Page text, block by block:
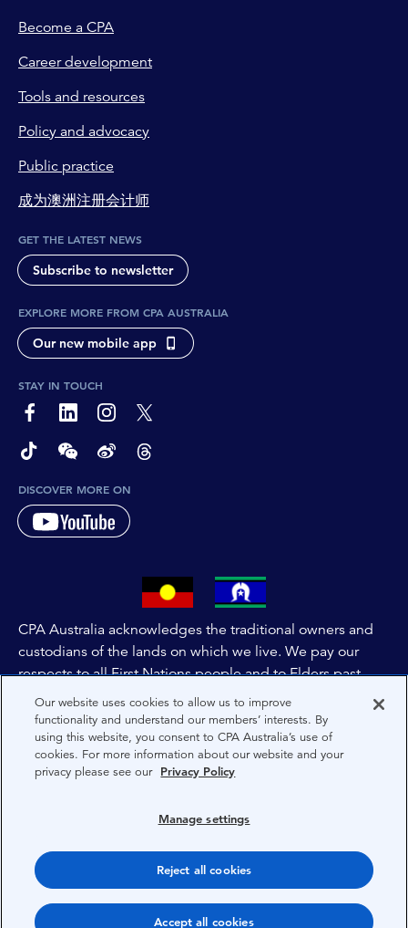
Become a CPA
Career development
Tools and resources
Policy and advocacy
Public practice
成为澳洲注册会计师
GET THE LATEST NEWS
Subscribe to newsletter
EXPLORE MORE FROM CPA AUSTRALIA
Our new mobile app
STAY IN TOUCH
page-footer-accessible-social-label-Facebook
page-footer-accessible-social-label-Linkedin
page-footer-accessible-social-label-Instagram
page-footer-accessible-social-label-Twitter
page-footer-accessible-social-label-TikTok
page-footer-accessible-social-label-Wechat
page-footer-accessible-social-label-Weibo
page-footer-accessible-social-label-
DISCOVER MORE ON
CPA Australia acknowledges the traditional owners and
custodians of the lands on which we live. We pay our
respects to all First Nations people and to Elders past,
and present of these lands, and extend this respect to the
people and lands throughout Australia and the world. We
are committed to co-creating a future that embraces First
Nations Peoples for present and future generations.
Terms
Copyright 1997-2026 CPA Australia Ltd
Our website uses cookies to allow us to improve
functionality and understand our members’ interests. By
using this website, you consent to CPA Australia’s use of
cookies. For more information about our website and your
privacy please see our Privacy Policy
Manage settings
Reject all cookies
Accept all cookies